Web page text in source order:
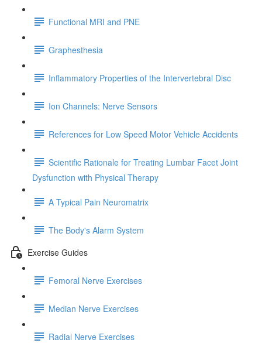
Functional MRI and PNE
Graphesthesia
Inflammatory Properties of the Intervertebral Disc
Ion Channels: Nerve Sensors
References for Low Speed Motor Vehicle Accidents
Scientific Rationale for Treating Lumbar Facet Joint
Dysfunction with Physical Therapy
A Typical Pain Neuromatrix
The Body's Alarm System
Exercise Guides
Femoral Nerve Exercises
Median Nerve Exercises
Radial Nerve Exercises